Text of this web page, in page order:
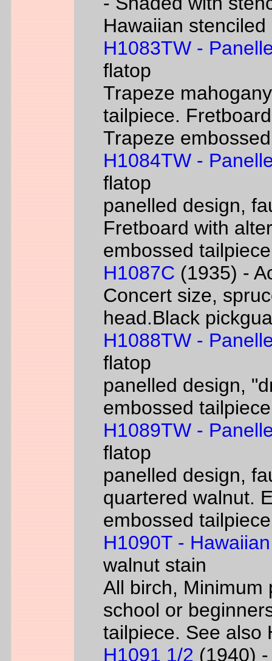
Hawaiian stenciled
H1083TW -
flatop
Trapeze
tailpiece.
Trapeze
H1084TW -
flatop
panelled design,
Fretboard with
embossed
H1087C (1935) -
Concert size,
head.Black
H1088TW -
flatop
panelled design,
embossed
H1089TW -
flatop
panelled design,
quartered walnut.
embossed
H1090T - Hawaiian
walnut stain
All birch, Minimum
school or
tailpiece. See also
H1091 1/2 (1940)